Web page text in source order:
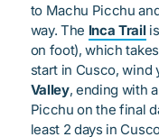
to Machu Picchu
way. The Inca Trailis
on foot), which
start in Cusco,
Valley, ending with
Picchu on the final
least 2 days in